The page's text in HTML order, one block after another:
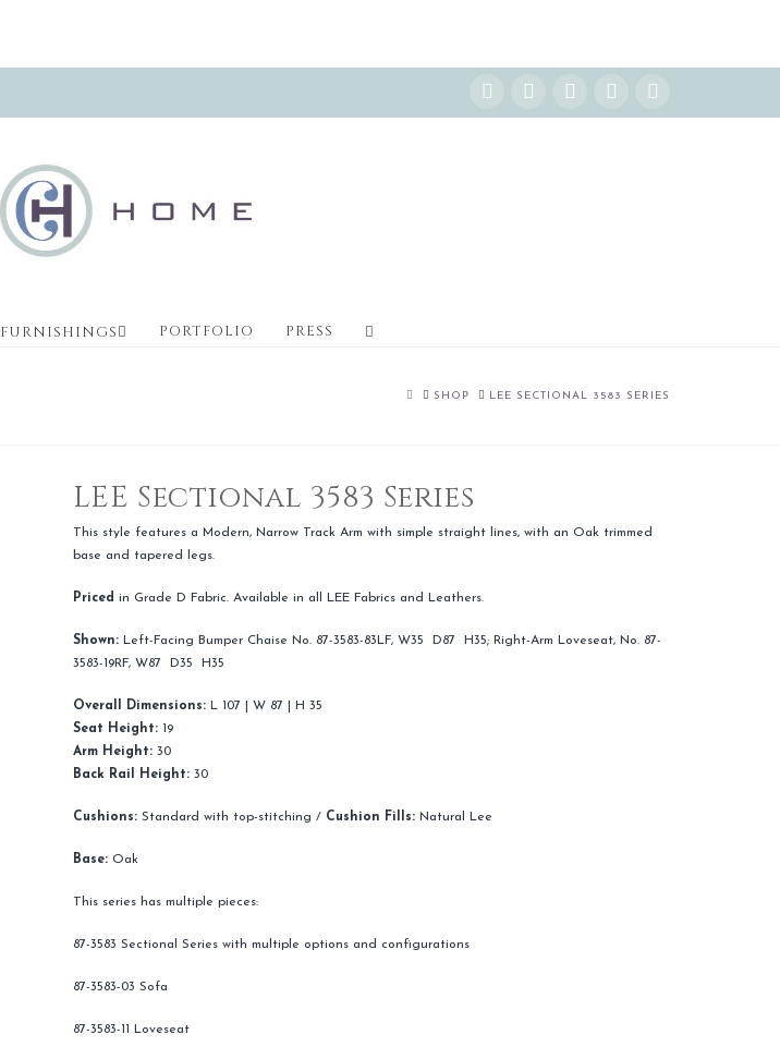
Facebook
X YouTube
Instagram Pinterest
FURNISHINGS PORTFOLIO PRESS
HOMESHOP LEE SECTIONAL 3583 SERIES
LEE Sectional 3583 Series
This style features a Modern, Narrow Track Arm with simple straight lines, with an Oak trimmed
base and tapered legs.
Priced in Grade D Fabric. Available in all LEE Fabrics and Leathers.
Shown: Left-Facing Bumper Chaise No. 87-3583-83LF, W35 D87 H35; Right-Arm Loveseat, No. 87-
3583-19RF, W87 D35 H35
Overall Dimensions:L 107 | W 87 | H 35
Seat Height:19
Arm Height:30
Back Rail Height:30
Cushions:Standard with top-stitching / Cushion Fills:Natural Lee
Base:Oak
This series has multiple pieces:
87-3583 Sectional Series with multiple options and configurations
87-3583-03 Sofa
87-3583-11 Loveseat